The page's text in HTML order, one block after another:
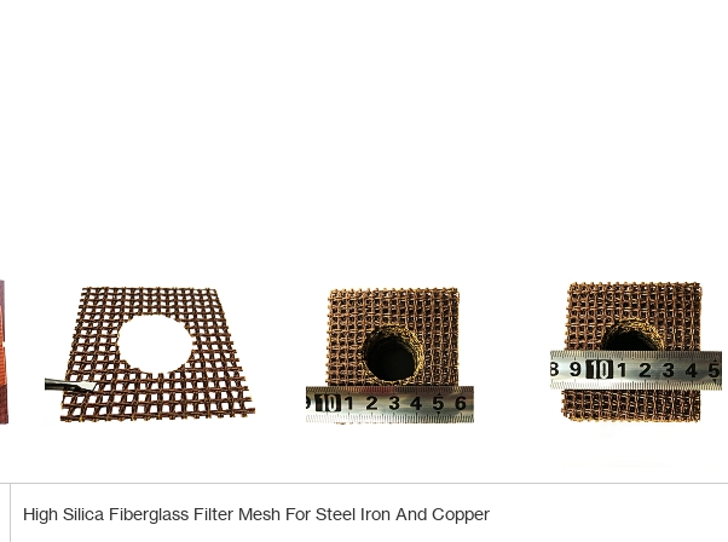
High Silica Fiberglass Filter Mesh For Steel Iron And Copper